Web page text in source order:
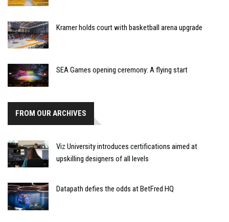
Kramer holds court with basketball arena upgrade
SEA Games opening ceremony: A flying start
FROM OUR ARCHIVES
Viz University introduces certifications aimed at
upskilling designers of all levels
Datapath defies the odds at BetFred HQ